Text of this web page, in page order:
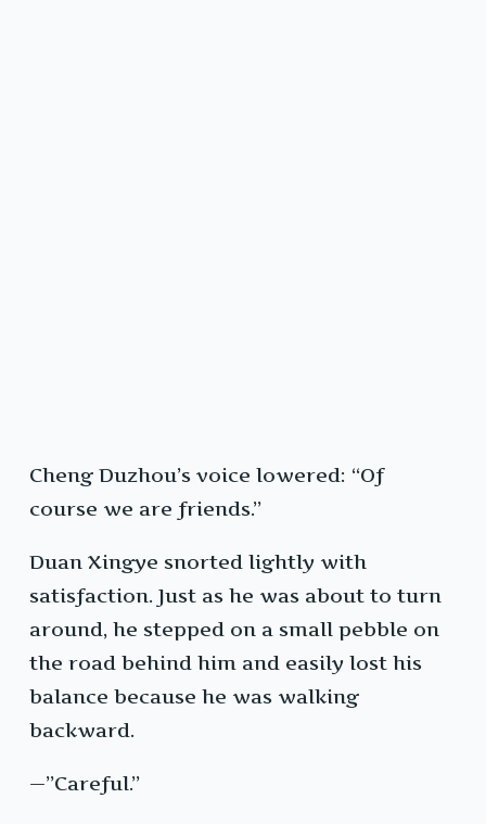
Cheng Duzhou’s voice lowered: “Of
course we are friends.”
Duan Xingye snorted lightly with
satisfaction. Just as he was about to turn
around, he stepped on a small pebble on
the road behind him and easily lost his
balance because he was walking
backward.
—”Careful.”